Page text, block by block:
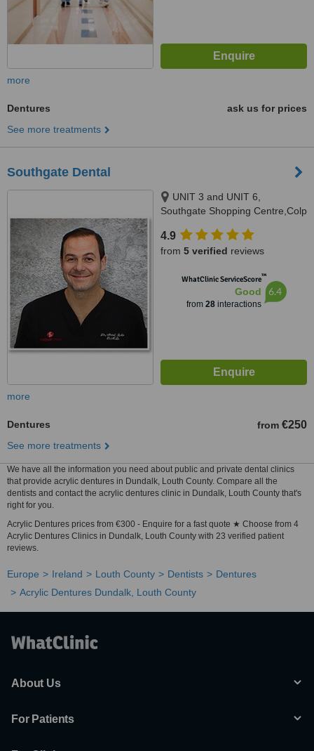
more
Dentures
ask us for prices
See more treatments
Southgate Dental
UNIT 3 and UNIT 6,
Southgate Shopping Centre,Colp
4.9
from 5 verified reviews
WhatClinic ServiceScore™
Good
from 28interactions
6.4
more
Dentures from €250
See more treatments
We have all the information you need about public and private dental clinics
that provide acrylic dentures in Dundalk, Louth County. Compare all the
dentists and contact the acrylic dentures clinic in Dundalk, Louth County that's
right for you.
Acrylic Dentures prices from €300 - Enquire for a fast quote ★ Choose from 4
Acrylic Dentures Clinics in Dundalk, Louth County with 23 verified patient
reviews.
Europe Ireland Louth County Dentists
Dentures
Acrylic Dentures Dundalk, Louth County
About Us
For Patients